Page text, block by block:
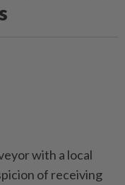
with a local
of receiving